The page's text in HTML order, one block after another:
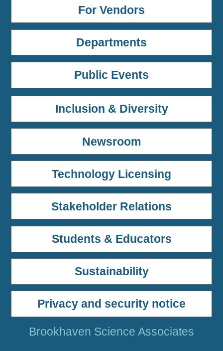
For Vendors
Departments
Public Events
Inclusion & Diversity
Newsroom
Technology Licensing
Stakeholder Relations
Students & Educators
Sustainability
Privacy and security notice
Brookhaven Science Associates